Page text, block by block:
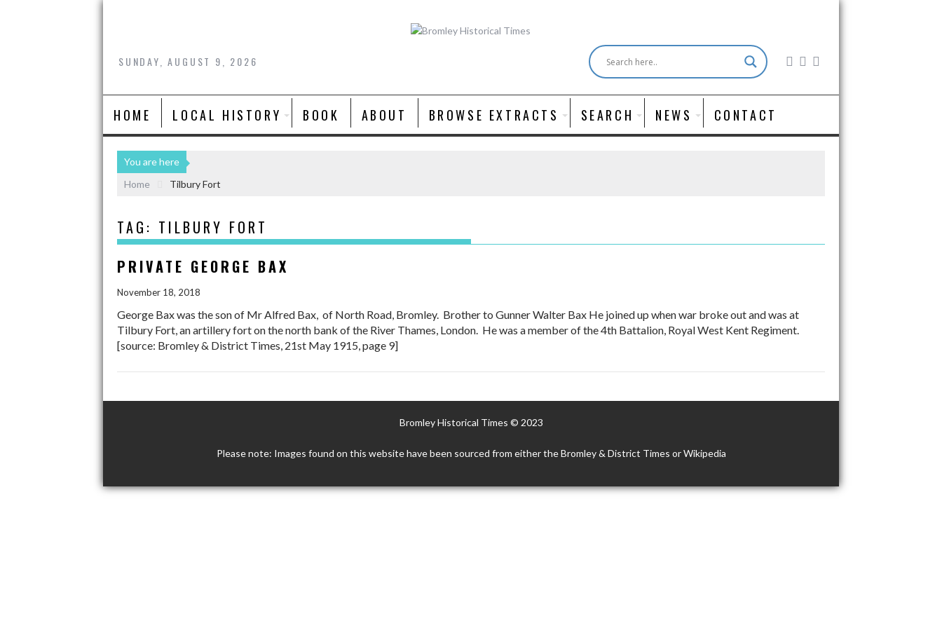
SUNDAY, AUGUST 9, 2026
HOME LOCAL HISTORY BOOK ABOUT BROWSE EXTRACTS SEARCH NEWS CONTACT
You are here
Home
Tilbury Fort
TAG: TILBURY FORT
PRIVATE GEORGE BAX
November 18, 2018
George Bax was the son of Mr Alfred Bax, of North Road, Bromley. Brother to Gunner Walter Bax He joined up when war broke out and was at
Tilbury Fort, an artillery fort on the north bank of the River Thames, London. He was a member of the 4th Battalion, Royal West Kent Regiment.
[source: Bromley & District Times, 21st May 1915, page 9]
Bromley Historical Times © 2023
Please note: Images found on this website have been sourced from either the Bromley & District Times or Wikipedia